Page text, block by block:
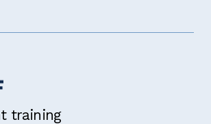
training